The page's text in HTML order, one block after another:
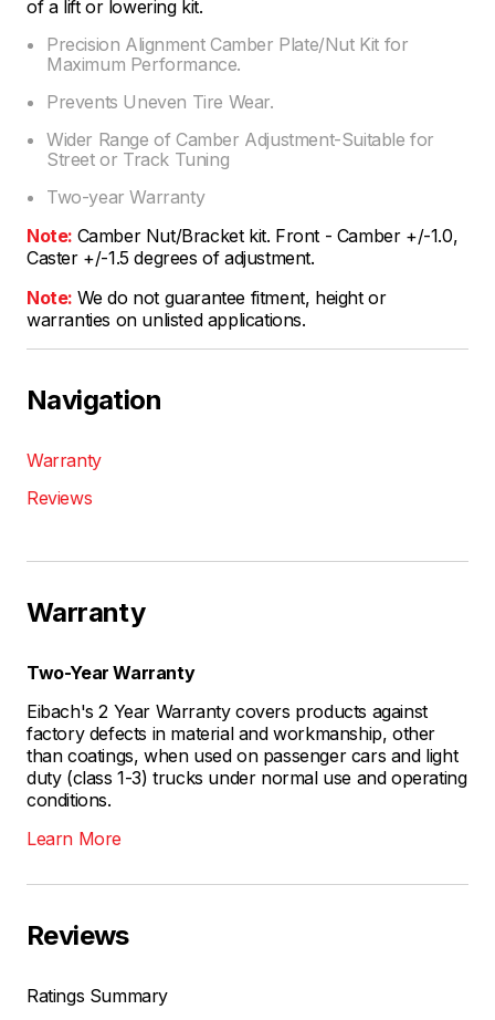
of a lift or lowering kit.
Precision Alignment Camber Plate/Nut Kit for
Maximum Performance.
Prevents Uneven Tire Wear.
Wider Range of Camber Adjustment-Suitable for
Street or Track Tuning
Two-year Warranty
Note: Camber Nut/Bracket kit. Front - Camber +/-1.0,
Caster +/-1.5 degrees of adjustment.
Note: We do not guarantee fitment, height or
warranties on unlisted applications.
Navigation
Warranty
Reviews
Warranty
Two-Year Warranty
Eibach's 2 Year Warranty covers products against
factory defects in material and workmanship, other
than coatings, when used on passenger cars and light
duty (class 1-3) trucks under normal use and operating
conditions.
Learn More
Reviews
Ratings Summary